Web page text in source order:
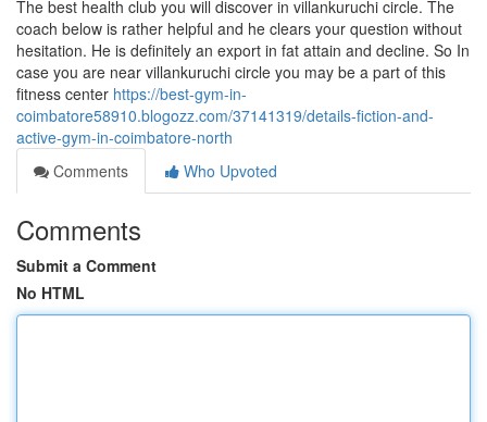
The best health club you will discover in villankuruchi circle. The
coach below is rather helpful and he clears your question without
hesitation. He is definitely an export in fat attain and decline. So In
case you are near villankuruchi circle you may be a part of this
fitness center https://best-gym-in-
coimbatore58910.blogozz.com/37141319/details-fiction-and-
active-gym-in-coimbatore-north
Comments
Who Upvoted
Comments
Submit a Comment
No HTML